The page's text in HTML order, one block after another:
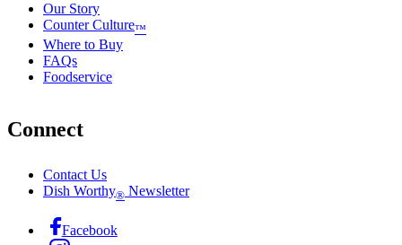
Our Story
Counter Culture™
Where to Buy
FAQs
Foodservice
Connect
Contact Us
Dish Worthy® Newsletter
Facebook